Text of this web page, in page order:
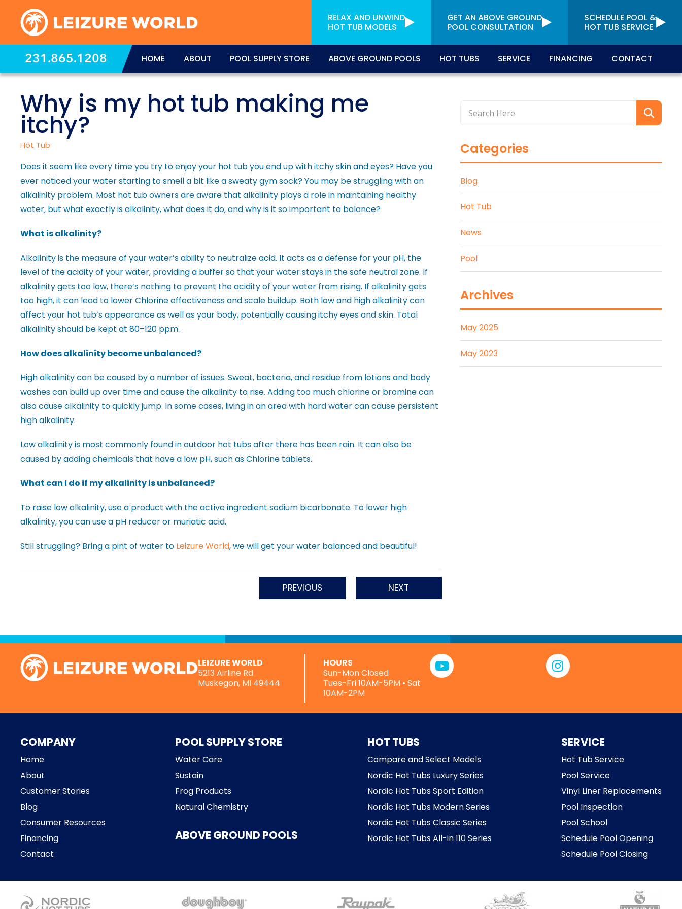
RELAX AND UNWIND
HOT TUB MODELS
GET AN ABOVE GROUND
POOL CONSULTATION
SCHEDULE POOL &
HOT TUB SERVICE
231.865.1208 HOME ABOUT POOL SUPPLY STORE ABOVE GROUND POOLS HOT TUBS SERVICE FINANCING CONTACT
Why is my hot tub making me
itchy?
Hot Tub
Does it seem like every time you try to enjoy your hot tub you end up with itchy skin and eyes? Have you
ever noticed your water starting to smell a bit like a sweaty gym sock? You may be struggling with an
alkalinity problem. Most hot tub owners are aware that alkalinity plays a role in maintaining healthy
water, but what exactly is alkalinity, what does it do, and why is it so important to balance?
What is alkalinity?
Alkalinity is the measure of your water’s ability to neutralize acid. It acts as a defense for your pH, the
level of the acidity of your water, providing a buffer so that your water stays in the safe neutral zone. If
alkalinity gets too low, there’s nothing to prevent the acidity of your water from rising. If alkalinity gets
too high, it can lead to lower Chlorine effectiveness and scale buildup. Both low and high alkalinity can
affect your hot tub’s appearance as well as your body, potentially causing itchy eyes and skin. Total
alkalinity should be kept at 80–120 ppm.
How does alkalinity become unbalanced?
High alkalinity can be caused by a number of issues. Sweat, bacteria, and residue from lotions and body
washes can build up over time and cause the alkalinity to rise. Adding too much chlorine or bromine can
also cause alkalinity to quickly jump. In some cases, living in an area with hard water can cause persistent
high alkalinity.
Low alkalinity is most commonly found in outdoor hot tubs after there has been rain. It can also be
caused by adding chemicals that have a low pH, such as Chlorine tablets.
What can I do if my alkalinity is unbalanced?
To raise low alkalinity, use a product with the active ingredient sodium bicarbonate. To lower high
alkalinity, you can use a pH reducer or muriatic acid.
Still struggling? Bring a pint of water to Leizure World, we will get your water balanced and beautiful!
PREVIOUS NEXT
Categories
Blog
Hot Tub
News
Pool
Archives
May 2025
May 2023
LEIZURE WORLD
5213 Airline Rd
Muskegon, MI 49444
HOURS
Sun-Mon Closed
Tues-Fri 10AM-5PM • Sat
10AM-2PM
COMPANY
Home
About
Customer Stories
Blog
Consumer Resources
Financing
Contact
POOL SUPPLY STORE
Water Care
Sustain
Frog Products
Natural Chemistry
ABOVE GROUND POOLS
HOT TUBS
Compare and Select Models
Nordic Hot Tubs Luxury Series
Nordic Hot Tubs Sport Edition
Nordic Hot Tubs Modern Series
Nordic Hot Tubs Classic Series
Nordic Hot Tubs All-in 110 Series
SERVICE
Hot Tub Service
Pool Service
Vinyl Liner Replacements
Pool Inspection
Pool School
Schedule Pool Opening
Schedule Pool Closing